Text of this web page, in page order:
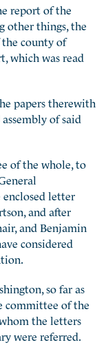
report of the
other things, the
county of
which was read
papers therewith
of said
of the whole, to
enclosed letter
and after
and Benjamin
considered
so far as
committee of the
the letters
were referred.